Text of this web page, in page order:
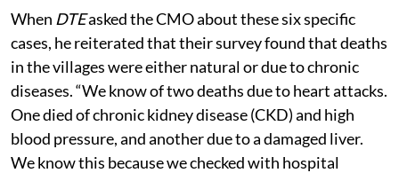
When DTEasked the CMO about these six specific
cases, he reiterated that their survey found that deaths
in the villages were either natural or due to chronic
diseases. “We know of two deaths due to heart attacks.
One died of chronic kidney disease (CKD) and high
blood pressure, and another due to a damaged liver.
We know this because we checked with hospital